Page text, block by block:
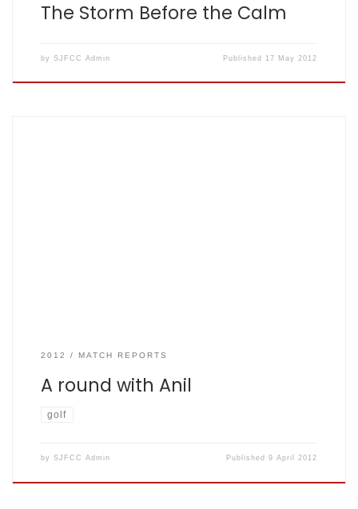
The Storm Before the Calm
by SJFCC Admin Published 17 May 2012
2012 MATCH REPORTS
A round with Anil
golf
by SJFCC Admin Published9 April 2012